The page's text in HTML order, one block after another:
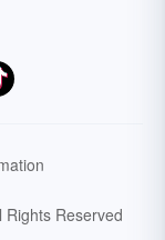
Rights Reserved